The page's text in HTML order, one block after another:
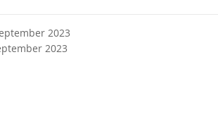
2023
2023